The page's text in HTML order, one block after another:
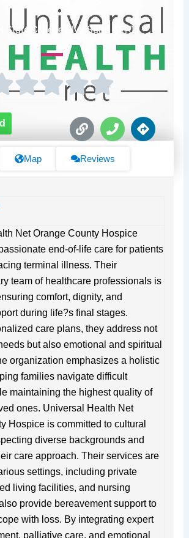
State College Blvd Suite #1100
L
i
k
P
h
n
D
i
Map Reviews
Net Orange County Hospice
end-of-life care for patients
terminal illness. Their
team of healthcare professionals is
comfort, dignity, and
during life?s final stages.
care plans, they address not
but also emotional and spiritual
organization emphasizes a holistic
families navigate difficult
maintaining the highest quality of
ones. Universal Health Net
Hospice is committed to cultural
diverse backgrounds and
care approach. Their services are
settings, including private
living facilities, and nursing
provide bereavement support to
with loss. By integrating expert
palliative care, and emotional